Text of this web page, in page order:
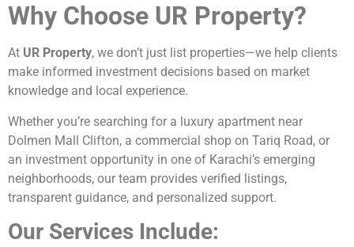
Why Choose UR Property?
At UR Property, we don’t just list properties—we help clients
make informed investment decisions based on market
knowledge and local experience.
Whether you’re searching for a luxury apartment near
Dolmen Mall Clifton, a commercial shop on Tariq Road, or
an investment opportunity in one of Karachi’s emerging
neighborhoods, our team provides verified listings,
transparent guidance, and personalized support.
Our Services Include: